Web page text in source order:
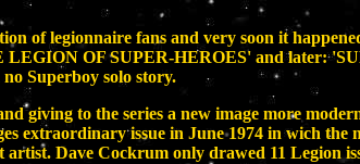
of legionnaire fans and very soon it
LEGION OF SUPER-HEROES' and later:
Superboy solo story.
giving to the series a new image more
extraordinary issue in June 1974 in wich
Dave Cockrum only drawed 11 Legion